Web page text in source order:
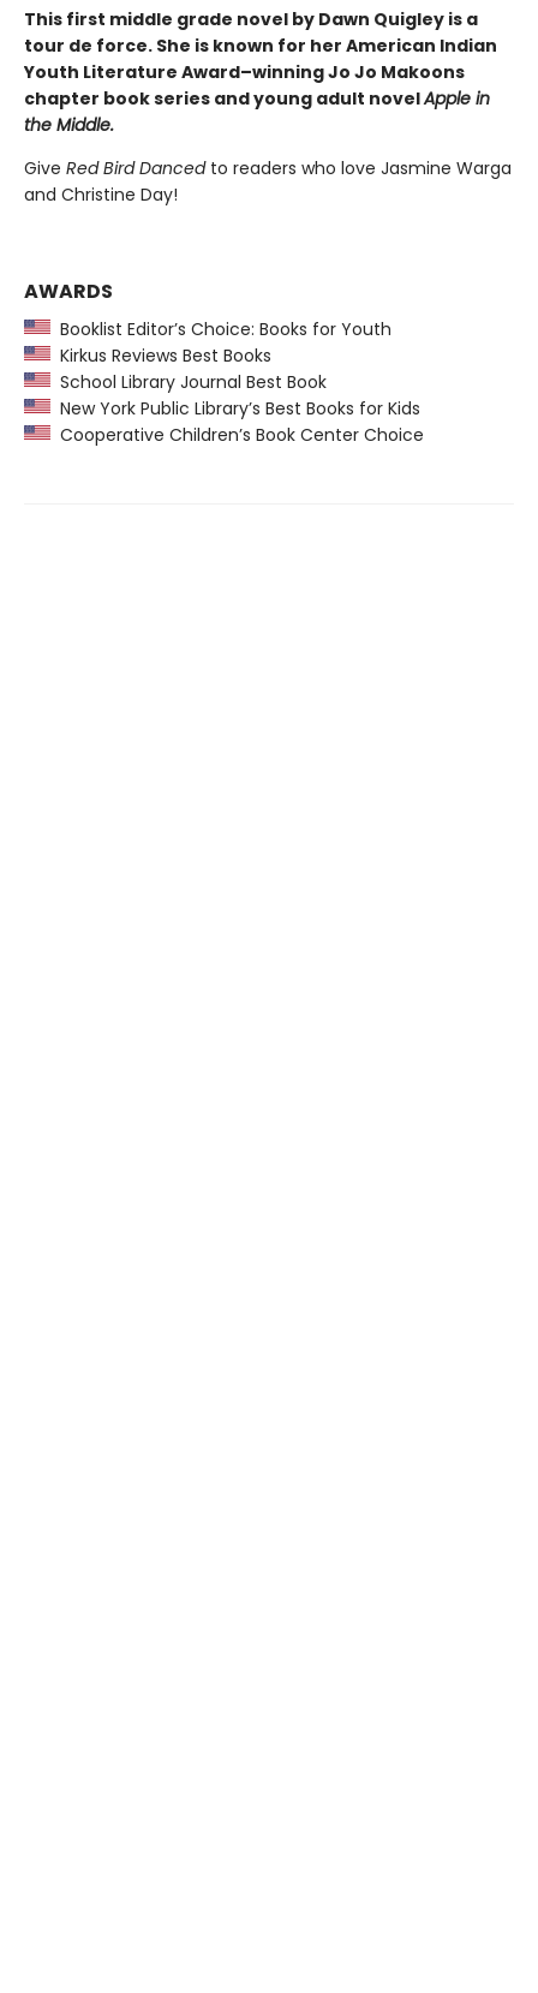
This first middle grade novel by Dawn Quigley is a
tour de force. She is known for her American Indian
Youth Literature Award–winning Jo Jo Makoons
chapter book series and young adult novelApple in
the Middle.
Give Red Bird Dancedto readers who love Jasmine Warga
and Christine Day!
AWARDS
Booklist Editor’s Choice: Books for Youth
Kirkus Reviews Best Books
School Library Journal Best Book
New York Public Library’s Best Books for Kids
Cooperative Children’s Book Center Choice